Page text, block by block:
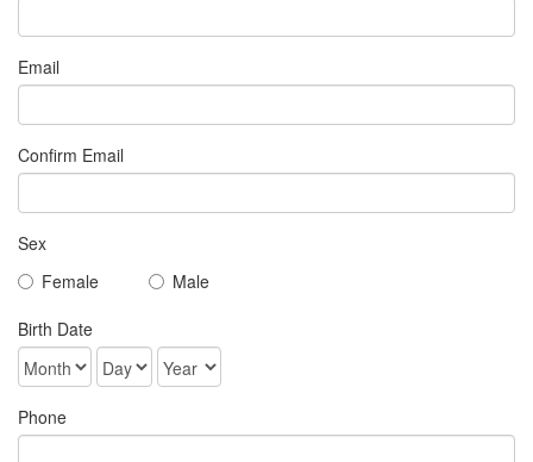
Email
Confirm Email
Sex
Female
Male
Birth Date
Phone